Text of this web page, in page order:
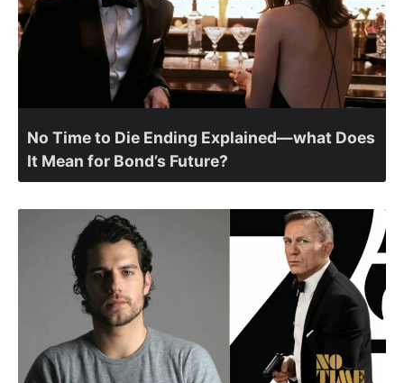
No Time to Die Ending Explained—what Does
It Mean for Bond’s Future?